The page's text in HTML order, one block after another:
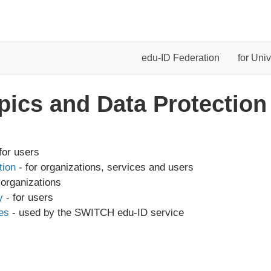
edu-ID Federation for
and Data Protection
users
- for organizations, services and users
- for users
- used by the SWITCH edu-ID service